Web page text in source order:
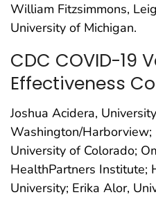
William Fitzsimmons,
University of Michigan.
CDC COVID-19
Effectiveness
Joshua Acidera,
Washington/Harborview;
University of Colorado;
HealthPartners Institute;
University; Erika Alor,